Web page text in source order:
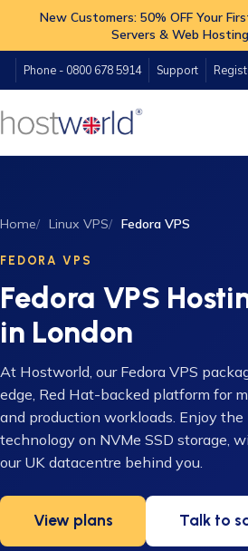
New Customers: 50% OFF Your
Servers & Web
Phone - 0800 678 5914 Support
Home Linux VPS Fedora VPS
FEDORA VPS
Fedora VPS
in London
At Hostworld, our Fedora VPS
edge, Red Hat-backed platform for
and production workloads. Enjoy the
technology on NVMe SSD storage,
our UK datacentre behind you.
View plans Talk to